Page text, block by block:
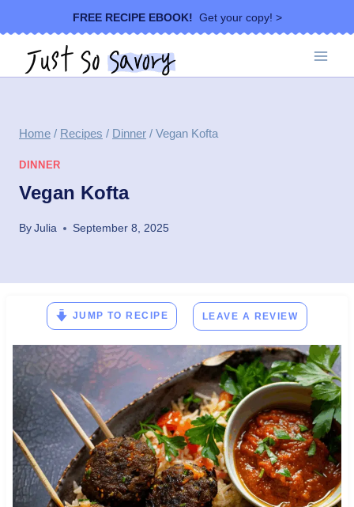
to
content
FREE RECIPE EBOOK! Get your copy! >
Home / Recipes / Dinner / Vegan Kofta
DINNER
Vegan Kofta
ByJulia September 8, 2025
JUMP TO RECIPE LEAVE A REVIEW